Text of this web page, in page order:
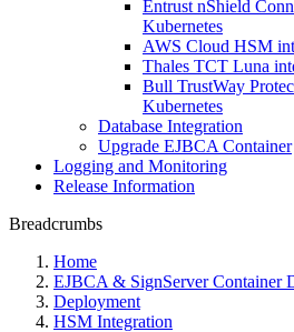
Entrust nShield
Kubernetes
AWS Cloud HSM
Thales TCT Luna
Bull TrustWay
Kubernetes
Database Integration
Upgrade EJBCA Container
Logging and Monitoring
Release Information
Breadcrumbs
Home
EJBCA & SignServer Container
Deployment
HSM Integration